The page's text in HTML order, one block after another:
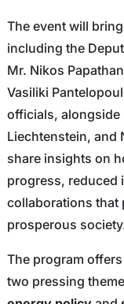
The event will
including the
Mr. Nikos
Vasiliki
officials, alongside
Liechtenstein, and
share insights on
progress, reduced
collaborations that
prosperous
The program
two pressing